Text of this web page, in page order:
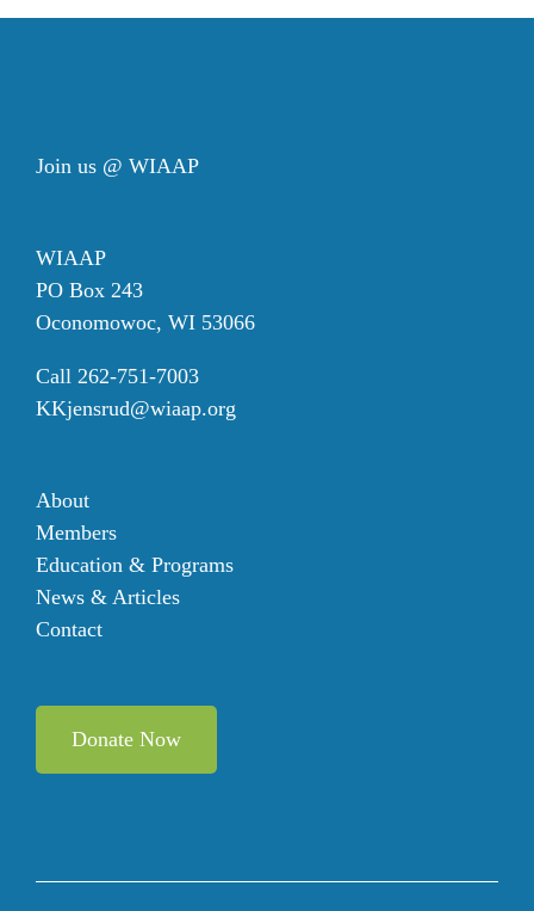
Join us @ WIAAP
WIAAP
PO Box 243
Oconomowoc, WI 53066
Call 262-751-7003
KKjensrud@wiaap.org
About
Members
Education & Programs
News & Articles
Contact
Donate Now